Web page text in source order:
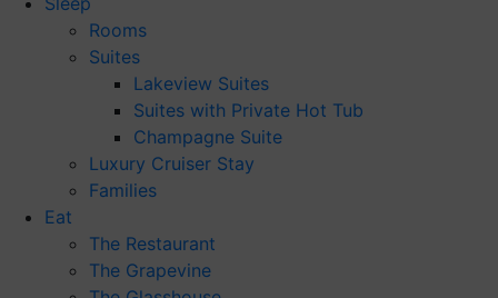
Rooms
Suites
Lakeview Suites
Suites with Private Hot Tub
Champagne Suite
Luxury Cruiser Stay
Families
Eat
The Restaurant
The Grapevine